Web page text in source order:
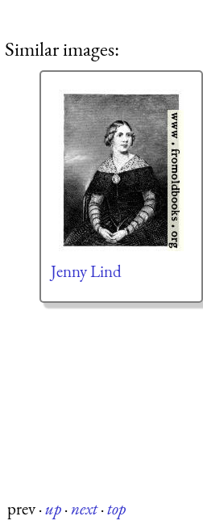
Similar images:
Jenny Lind
prev·up·next·top